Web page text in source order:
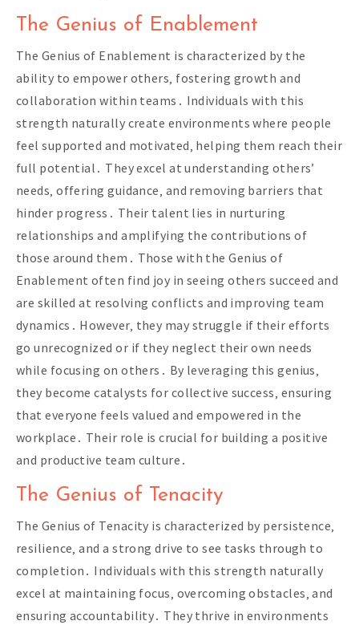
The Genius of Enablement
The Genius of Enablement is characterized by the
ability to empower others‚ fostering growth and
collaboration within teams․ Individuals with this
strength naturally create environments where people
feel supported and motivated‚ helping them reach their
full potential․ They excel at understanding others’
needs‚ offering guidance‚ and removing barriers that
hinder progress․ Their talent lies in nurturing
relationships and amplifying the contributions of
those around them․ Those with the Genius of
Enablement often find joy in seeing others succeed and
are skilled at resolving conflicts and improving team
dynamics․ However‚ they may struggle if their efforts
go unrecognized or if they neglect their own needs
while focusing on others․ By leveraging this genius‚
they become catalysts for collective success‚ ensuring
that everyone feels valued and empowered in the
workplace․ Their role is crucial for building a positive
and productive team culture․
The Genius of Tenacity
The Genius of Tenacity is characterized by persistence‚
resilience‚ and a strong drive to see tasks through to
completion․ Individuals with this strength naturally
excel at maintaining focus‚ overcoming obstacles‚ and
ensuring accountability․ They thrive in environments